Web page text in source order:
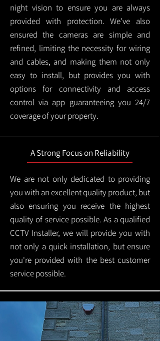
night vision to ensure you are always
provided with protection.We've also
ensured the cameras are simple and
refined, limiting the necessity for wiring
and cables, and making them not only
easy to install, but provides you with
options for connectivity and access
control via app guaranteeing you 24/7
coverage of your property.
A Strong Focus on Reliability
We are not only dedicated to providing
you with an excellent quality product, but
also ensuring you receive the highest
quality of service possible. As a qualified
CCTV Installer, we will provide you with
not only a quick installation, but ensure
you're provided with the best customer
service possible.